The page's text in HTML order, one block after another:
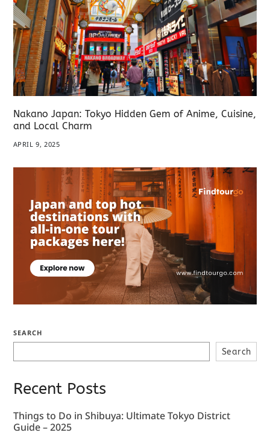
Nakano Japan: Tokyo Hidden Gem of Anime, Cuisine,
and Local Charm
APRIL 9, 2025
SEARCH
Search
Recent Posts
Things to Do in Shibuya: Ultimate Tokyo District
Guide – 2025